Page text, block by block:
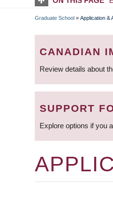
Graduate School » Application &
CANADIAN
Review details about
SUPPORT
Explore options if you